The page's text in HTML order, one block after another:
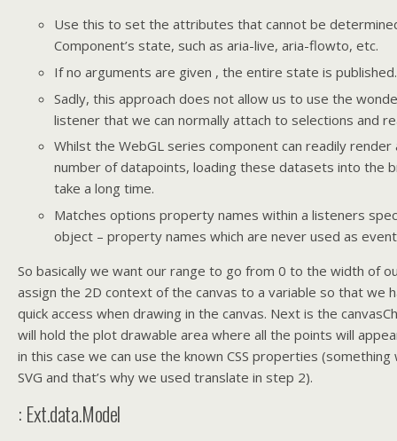
Use this to set the attributes that cannot be
Component’s state, such as aria-live, aria-flowto, etc.
If no arguments are given , the entire state is published.
Sadly, this approach does not allow us to use the
listener that we can normally attach to selections and
Whilst the WebGL series component can readily render
number of datapoints, loading these datasets into the
take a long time.
Matches options property names within a listeners
object – property names which are never used as
So basically we want our range to go from 0 to the width of
assign the 2D context of the canvas to a variable so that we
quick access when drawing in the canvas. Next is the
will hold the plot drawable area where all the points will
in this case we can use the known CSS properties (something
SVG and that’s why we used translate in step 2).
: Ext.data.Model